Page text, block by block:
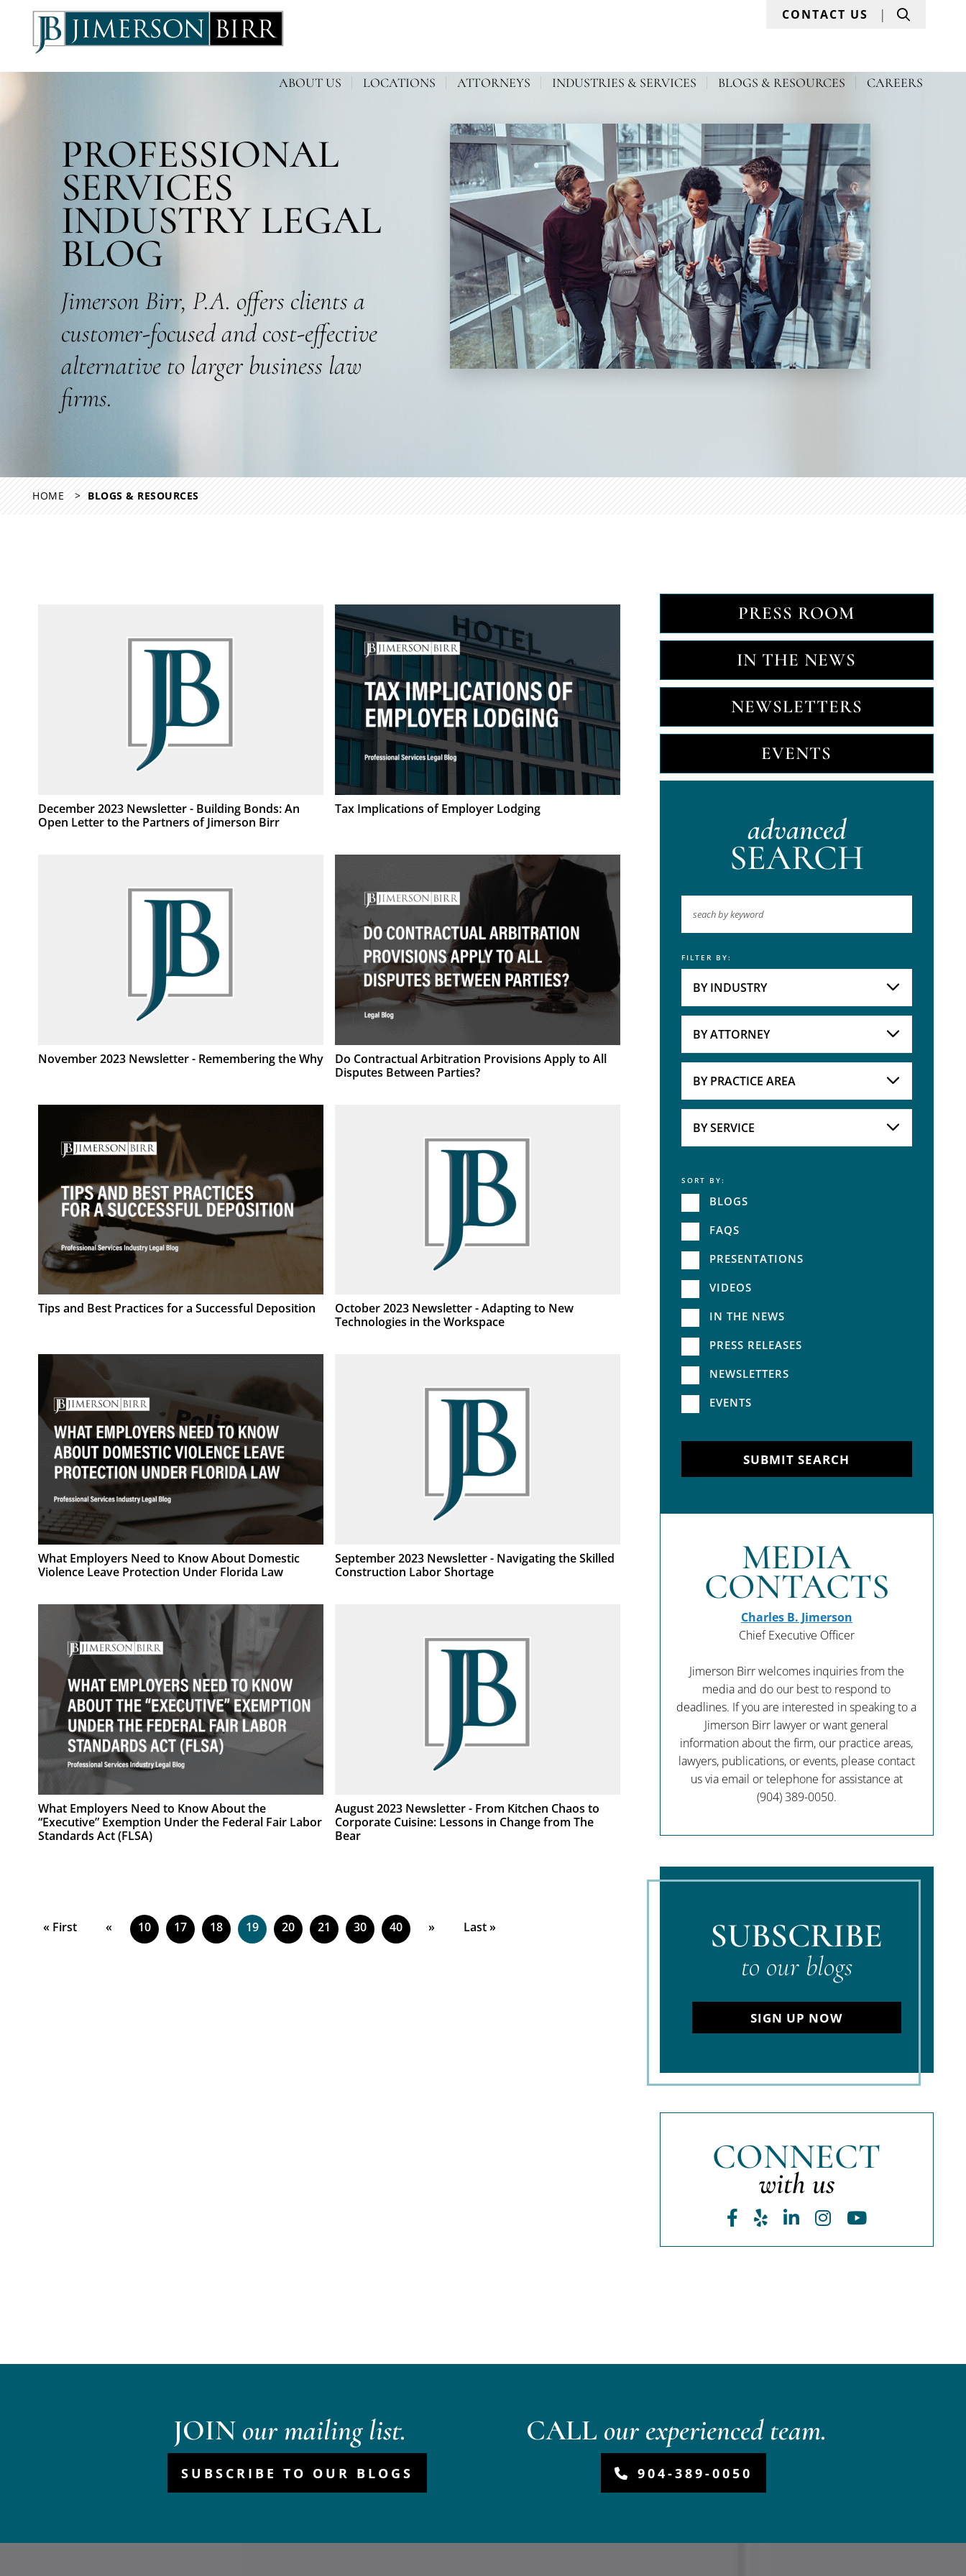
ABOUT US LOCATIONS ATTORNEYS INDUSTRIES & SERVICES BLOGS & RESOURCES CAREERS
CONTACT US Search
PROFESSIONAL
SERVICES
INDUSTRY LEGAL
BLOG
Jimerson Birr, P.A. offers clients a
customer-focused and cost-effective
alternative to larger business law
firms.
HOME BLOGS & RESOURCES
December 2023 Newsletter - Building Bonds: An
Open Letter to the Partners of Jimerson Birr
Tax Implications of Employer Lodging
November 2023 Newsletter - Remembering the Why
Do Contractual Arbitration Provisions Apply to All
Disputes Between Parties?
Tips and Best Practices for a Successful Deposition
October 2023 Newsletter - Adapting to New
Technologies in the Workspace
What Employers Need to Know About Domestic
Violence Leave Protection Under Florida Law
September 2023 Newsletter - Navigating the Skilled
Construction Labor Shortage
What Employers Need to Know About the
“Executive” Exemption Under the Federal Fair Labor
Standards Act (FLSA)
August 2023 Newsletter - From Kitchen Chaos to
Corporate Cuisine: Lessons in Change from The
Bear
« First « 10 17 18 19 20 21 30 40 » Last »
PRESS ROOM
IN THE NEWS
NEWSLETTERS
EVENTS
advanced
SEARCH
Keyword
FILTER BY:
BY INDUSTRY
BY ATTORNEY
BY PRACTICE AREA
BY SERVICE
Service
SORT BY:
BLOGS
FAQS
PRESENTATIONS
VIDEOS
IN THE NEWS
PRESS RELEASES
NEWSLETTERS
EVENTS
SUBMIT SEARCH
MEDIA
CONTACTS
Charles B. Jimerson
Chief Executive Officer
Jimerson Birr welcomes inquiries from the
media and do our best to respond to
deadlines. If you are interested in speaking to a
Jimerson Birr lawyer or want general
information about the firm, our practice areas,
lawyers, publications, or events, please contact
us via email or telephone for assistance at
(904) 389-0050.
SUBSCRIBE
to our blogs
SIGN UP NOW
CONNECT
with us
Facebook
YelpLinkedIn
Instagram
Youtube
JOIN our mailing list.
SUBSCRIBE TO OUR BLOGS
CALL our experienced team.
904-389-0050